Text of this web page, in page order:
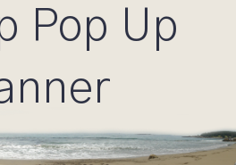
Pop Up